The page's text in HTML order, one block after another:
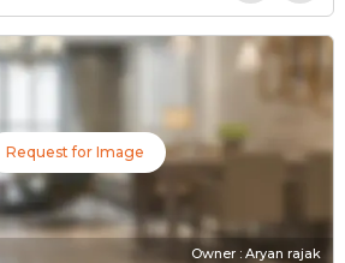
Request for Image
Owner : Aryan rajak